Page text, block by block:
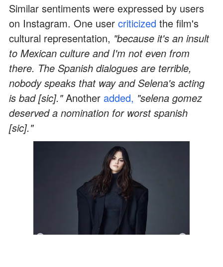
Similar sentiments were expressed by users
on Instagram. One user criticized the film's
cultural representation, "because it's an insult
to Mexican culture and I'm not even from
there. The Spanish dialogues are terrible,
nobody speaks that way and Selena's acting
is bad [sic]."Another added, "selena gomez
deserved a nomination for worst spanish
[sic]."